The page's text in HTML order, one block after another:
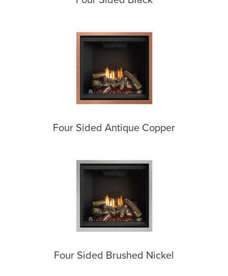
Four Sided Antique Copper
Four Sided Brushed Nickel